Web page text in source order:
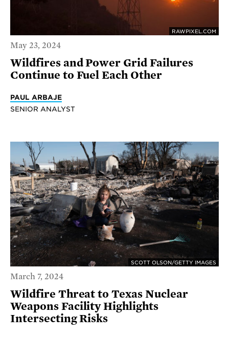
RAWPIXEL.COM
May 23, 2024
Wildfires and Power Grid Failures
Continue to Fuel Each Other
PAUL ARBAJE
SENIOR ANALYST
SCOTT OLSON/GETTY IMAGES
March 7, 2024
Wildfire Threat to Texas Nuclear
Weapons Facility Highlights
Intersecting Risks